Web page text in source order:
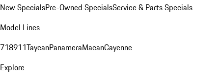
New SpecialsPre-Owned SpecialsService & Parts Specials
Model Lines
718911TaycanPanameraMacanCayenne
Explore